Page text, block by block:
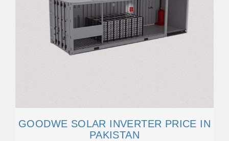
GOODWE SOLAR INVERTER PRICE IN
PAKISTAN